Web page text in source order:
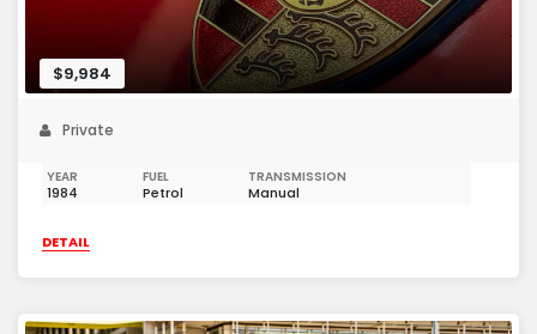
$9,984
Private
YEAR
1984
FUEL
Petrol
TRANSMISSION
Manual
DETAIL